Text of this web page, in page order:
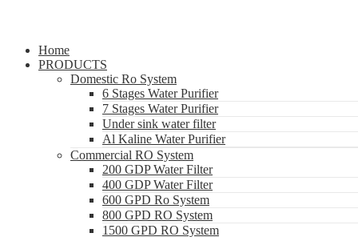
Home
PRODUCTS
Domestic Ro System
6 Stages Water Purifier
7 Stages Water Purifier
Under sink water filter
Al Kaline Water Purifier
Commercial RO System
200 GDP Water Filter
400 GDP Water Filter
600 GPD Ro System
800 GPD RO System
1500 GPD RO System